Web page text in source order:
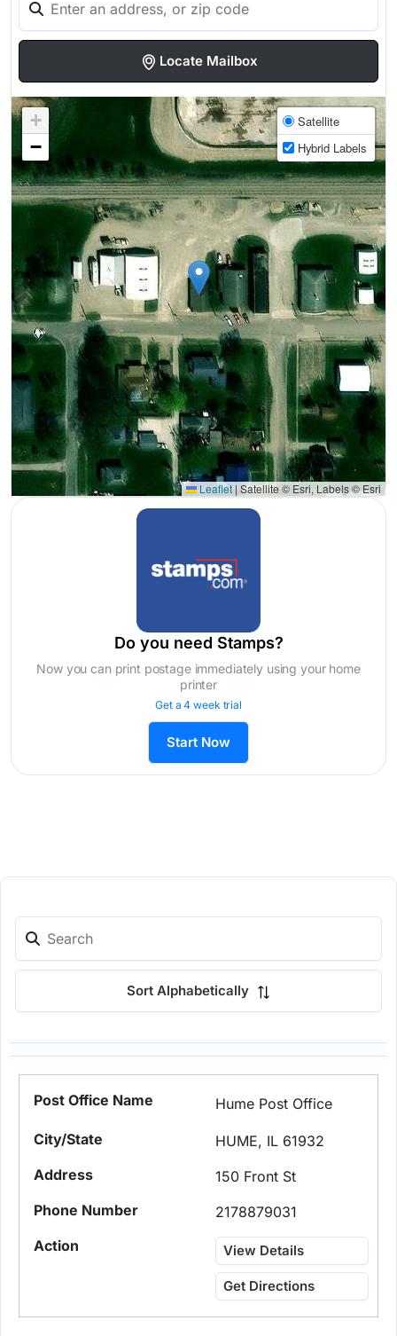
Locate Mailbox
+
−
Satellite
Hybrid Labels
Leaflet | Satellite © Esri, Labels © Esri
Do you need Stamps?
Now you can print postage immediately using your home
printer
Get a 4 week trial
Start Now
Sort Alphabetically
Hume Post Office
HUME, IL 61932
150 Front St
2178879031
View Details
Get Directions